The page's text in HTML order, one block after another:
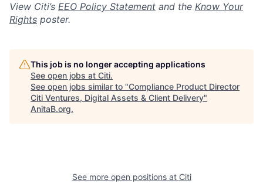
View Citi’s EEO Policy Statement and the Know Your
Rights poster.
This job is no longer accepting applications
See open jobs at Citi.
See open jobs similar to "Compliance Product Director
Citi Ventures, Digital Assets & Client Delivery"
AnitaB.org.
See more open positions at Citi